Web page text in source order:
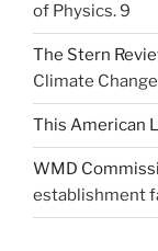
of Physics. 9
The Stern
Climate
This American
WMD
establishment